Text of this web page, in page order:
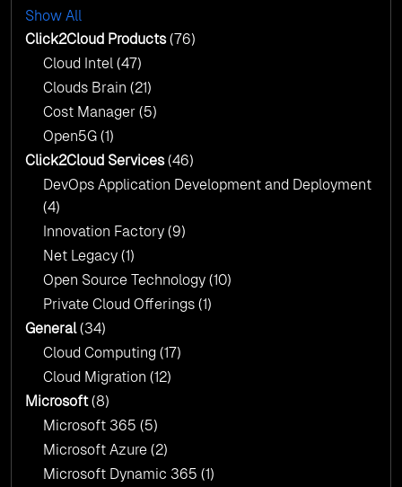
with AI-Driven Insights
AI & Copilot Readiness Assessment: Why
Click2Cloud?
AI & Copilot Readiness Assessment: Why
Click2Cloud?
Show All
Click2Cloud Products(76)
Cloud Intel (47)
Clouds Brain (21)
Cost Manager (5)
Open5G (1)
Click2Cloud Services(46)
DevOps Application Development and Deployment
(4)
Innovation Factory (9)
Net Legacy (1)
Open Source Technology (10)
Private Cloud Offerings (1)
General(34)
Cloud Computing (17)
Cloud Migration (12)
Microsoft(8)
Microsoft 365 (5)
Microsoft Azure (2)
Microsoft Dynamic 365 (1)